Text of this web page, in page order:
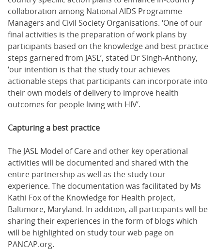
collaboration among National AIDS Programme
Managers and Civil Society Organisations. ‘One of our
final activities is the preparation of work plans by
participants based on the knowledge and best practice
steps garnered from JASL’, stated Dr Singh-Anthony,
‘our intention is that the study tour achieves
actionable steps that participants can incorporate into
their own models of delivery to improve health
outcomes for people living with HIV’.
Capturing a best practice
The JASL Model of Care and other key operational
activities will be documented and shared with the
entire partnership as well as the study tour
experience. The documentation was facilitated by Ms
Kathi Fox of the Knowledge for Health project,
Baltimore, Maryland. In addition, all participants will be
sharing their experiences in the form of blogs which
will be highlighted on study tour web page on
PANCAP.org.